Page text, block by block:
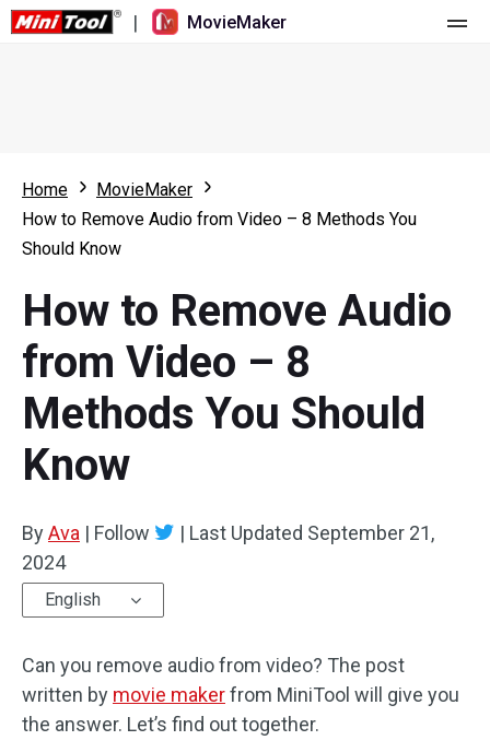
| MovieMaker
What's New
Multi-track Editing
Aspect Ratio
Speed Adjustment/Reverse
Trim/Split/Crop
Audio Effects
Text/Elements
Video Color
Rotate/Flip
Resource
Video Editing Tricks
Screen Recorder
Video Converter
Online Video Downloader
Home
MovieMaker
How to Remove Audio from Video – 8 Methods You
Should Know
How to Remove Audio
from Video – 8
Methods You Should
Know
ByAva | Follow | Last Updated September 21,
2024
English
Can you remove audio from video? The post
written by movie makerfrom MiniTool will give you
the answer. Let’s find out together.